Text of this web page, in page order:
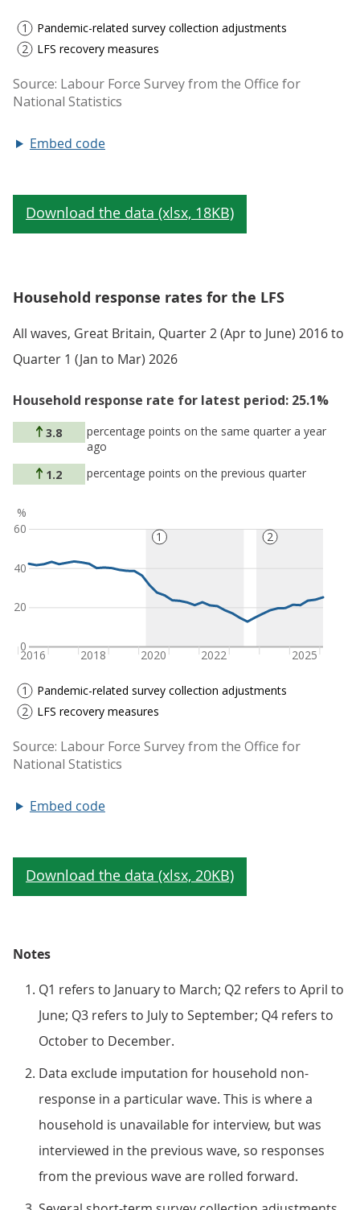
Embed code
Household response rates for the LFS
All waves, Great Britain, Quarter 2 (Apr to June) 2016 to
Quarter 1 (Jan to Mar) 2026
Embed code
Notes
Q1 refers to January to March; Q2 refers to April to
June; Q3 refers to July to September; Q4 refers to
October to December.
Data exclude imputation for household non-
response in a particular wave. This is where a
household is unavailable for interview, but was
interviewed in the previous wave, so responses
from the previous wave are rolled forward.